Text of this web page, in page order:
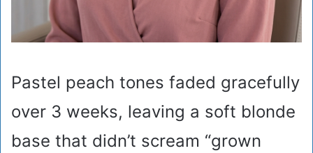
Pastel peach tones faded gracefully
over 3 weeks, leaving a soft blonde
base that didn’t scream “grown